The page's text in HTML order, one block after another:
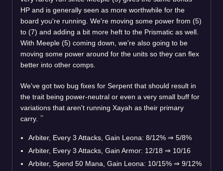
HP and is generally seen as more worthwhile for the
board you're running. We're moving some power from (5)
to (7) and adding a bit more heft to the Prismatic as well.
With Meeple (5) coming down, we're also going to be
moving some power around for the units so they can flex
better into other comps.
We've got two bug fixes for Serpent that should result in
the trait being power-neutral or even a very small buff for
variations that aren't running Xayah as their primary
carry.
Arbiter, Every 3 Attacks, Gain Leona: 8/12% ⇒ 5/8%
Arbiter, Every 3 Attacks, Gain Armor: 12/18 ⇒ 10/16
Arbiter, Spend 50 Mana, Gain Leona: 10/15% ⇒ 9/12%